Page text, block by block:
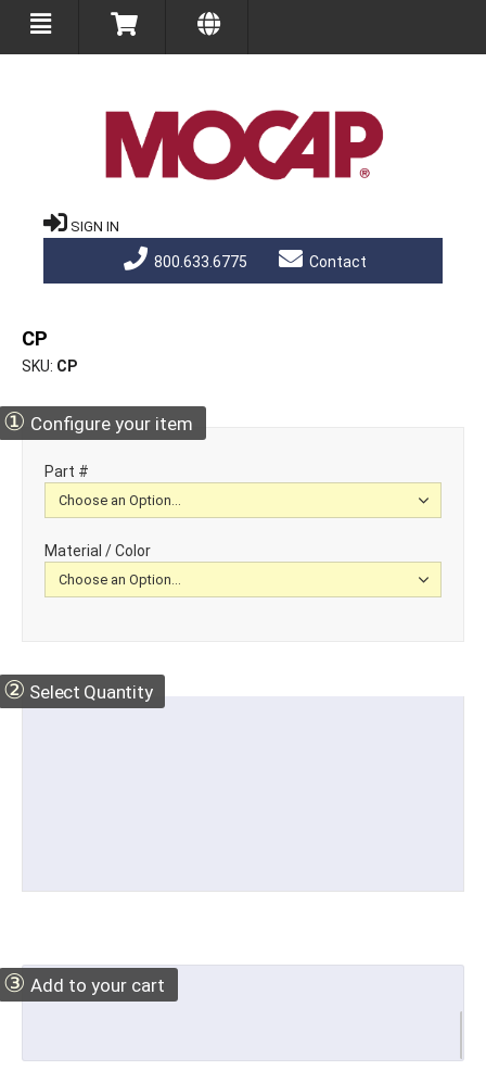
SIGN IN
800.633.6775 Contact
CP
SKU CP
① Configure your item
Part #
Material / Color
② Select Quantity
③ Add to your cart